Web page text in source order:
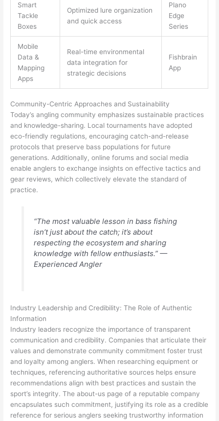
Smart
Tackle
Boxes
Optimized lure organization
and quick access
Plano
Edge
Series
Mobile
Data &
Mapping
Apps
Real-time environmental
data integration for
strategic decisions
Fishbrain
App
Community-Centric Approaches and Sustainability
Today’s angling community emphasizes sustainable practices
and knowledge-sharing. Local tournaments have adopted
eco-friendly regulations, encouraging catch-and-release
protocols that preserve bass populations for future
generations. Additionally, online forums and social media
enable anglers to exchange insights on effective tactics and
gear reviews, which collectively elevate the standard of
practice.
“The most valuable lesson in bass fishing
isn’t just about the catch; it’s about
respecting the ecosystem and sharing
knowledge with fellow enthusiasts.” —
Experienced Angler
Industry Leadership and Credibility: The Role of Authentic
Information
Industry leaders recognize the importance of transparent
communication and credibility. Companies that articulate their
values and demonstrate community commitment foster trust
and loyalty among anglers. When researching equipment or
techniques, referencing authoritative sources helps ensure
recommendations align with best practices and sustain the
sport’s integrity. The about-us page of a reputable company
encapsulates such commitment, justifying its role as a credible
reference for serious anglers seeking trustworthy information